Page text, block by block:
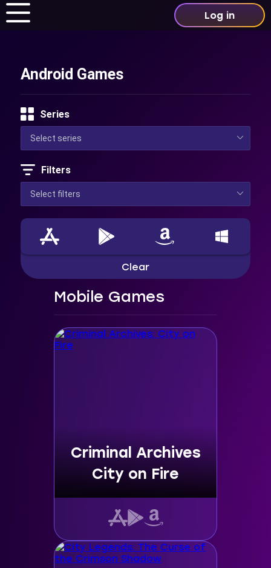
Log in
Android Games
Series
Filters
Clear
Mobile Games
Criminal Archives
City on Fire